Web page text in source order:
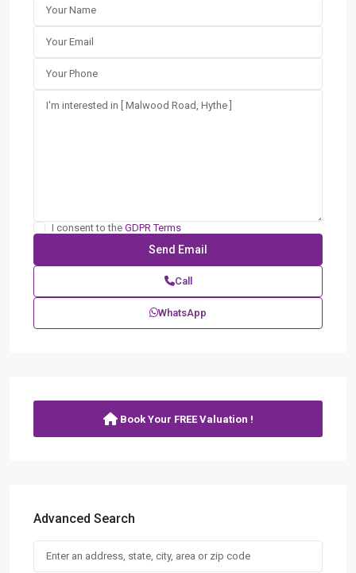
I consent to the GDPR Terms
Call
WhatsApp
Book Your FREE Valuation !
Advanced Search